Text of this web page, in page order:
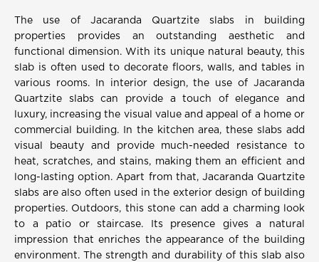
The use of Jacaranda Quartzite slabs in building
properties provides an outstanding aesthetic and
functional dimension. With its unique natural beauty, this
slab is often used to decorate floors, walls, and tables in
various rooms. In interior design, the use of Jacaranda
Quartzite slabs can provide a touch of elegance and
luxury, increasing the visual value and appeal of a home or
commercial building. In the kitchen area, these slabs add
visual beauty and provide much-needed resistance to
heat, scratches, and stains, making them an efficient and
long-lasting option. Apart from that, Jacaranda Quartzite
slabs are also often used in the exterior design of building
properties. Outdoors, this stone can add a charming look
to a patio or staircase. Its presence gives a natural
impression that enriches the appearance of the building
environment. The strength and durability of this slab also